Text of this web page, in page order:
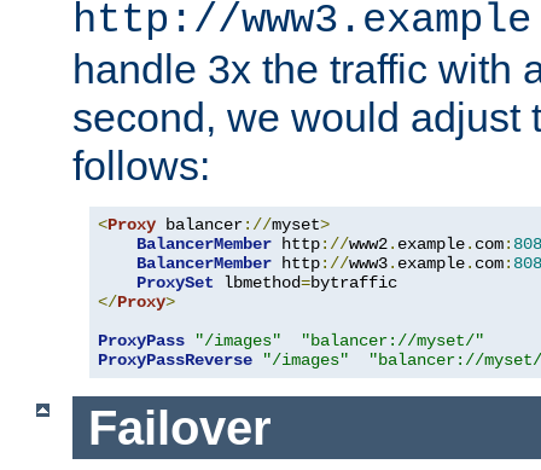
http://
handle 3x the traffic with
second, we would adjust
follows:
<Proxy balancer://myset>
BalancerMember http://www2. example. com:
BalancerMember http://www3. example. com:
ProxySet lbmethod=
</Proxy>
ProxyPass
"/images"
"balancer://myset/"
ProxyPassReverse
"/images" "balancer://
Failover